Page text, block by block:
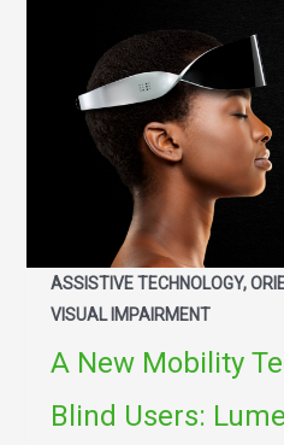
ASSISTIVE TECHNOLOGY,
VISUAL IMPAIRMENT
A New Mobility
Blind Users: